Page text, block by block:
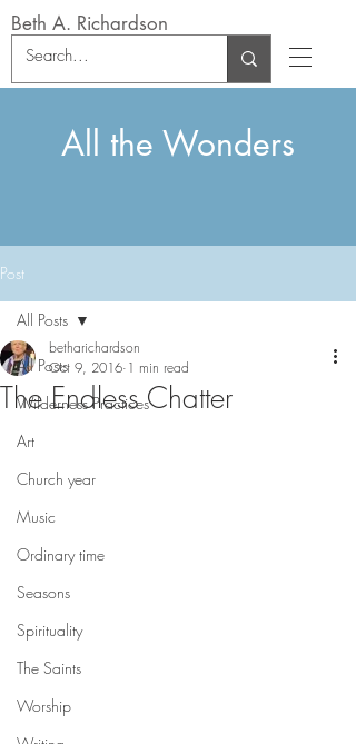
Beth A. Richardson
All the Wonders
Post
All Posts
Wilderness Practices
Art
Church year
Music
Ordinary time
Seasons
Spirituality
The Saints
Worship
All Posts
The Endless Chatter
betharichardson
Oct 9, 2016 1 min read